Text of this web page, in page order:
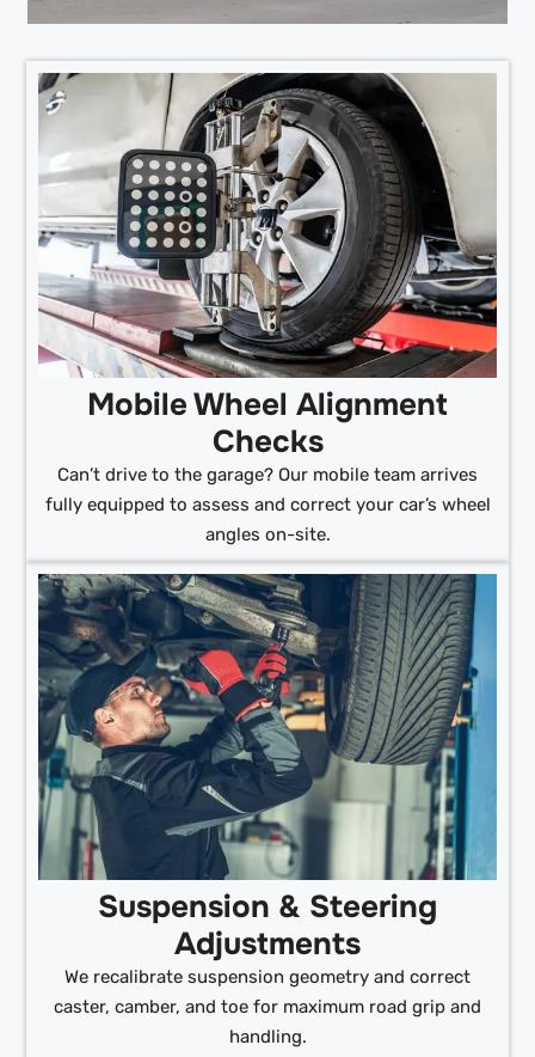
Mobile Wheel Alignment
Checks
Can’t drive to the garage? Our mobile team arrives
fully equipped to assess and correct your car’s wheel
angles on-site.
Suspension & Steering
Adjustments
We recalibrate suspension geometry and correct
caster, camber, and toe for maximum road grip and
handling.